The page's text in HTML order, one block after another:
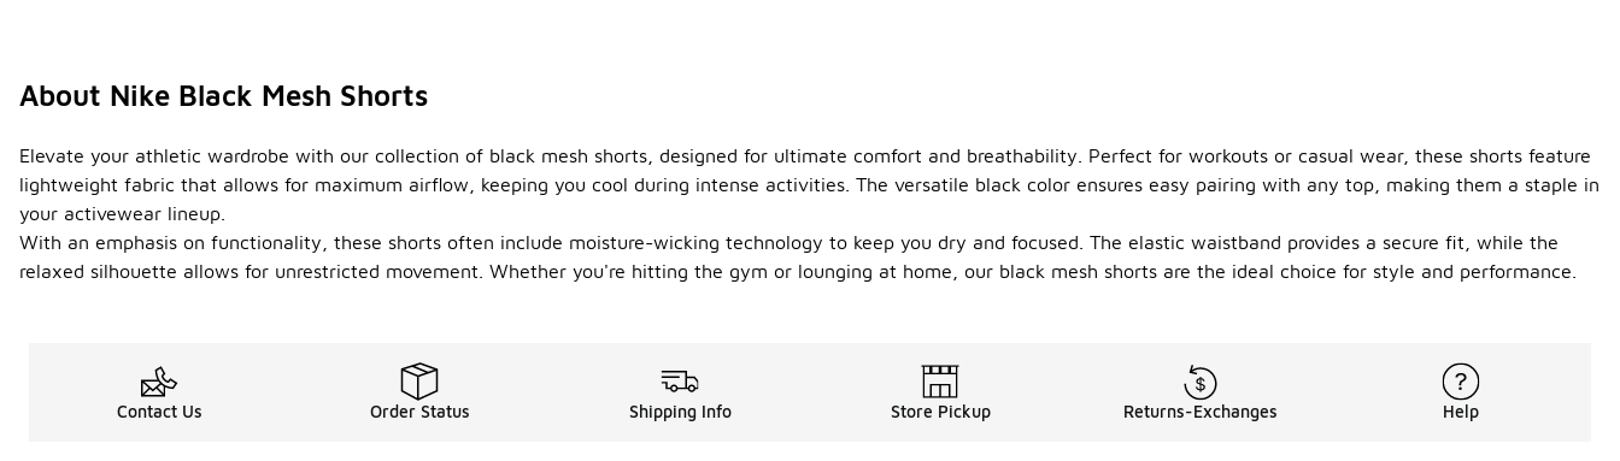
About Nike Black Mesh Shorts
Elevate your athletic wardrobe with our collection of black mesh shorts, designed for ultimate comfort and breathability. Perfect for workouts or casual wear, these shorts feature
lightweight fabric that allows for maximum airflow, keeping you cool during intense activities. The versatile black color ensures easy pairing with any top, making them a staple in
your activewear lineup.
With an emphasis on functionality, these shorts often include moisture-wicking technology to keep you dry and focused. The elastic waistband provides a secure fit, while the
relaxed silhouette allows for unrestricted movement. Whether you're hitting the gym or lounging at home, our black mesh shorts are the ideal choice for style and performance.
Contact Us Order Status Shipping Info Store Pickup Returns-Exchanges Help